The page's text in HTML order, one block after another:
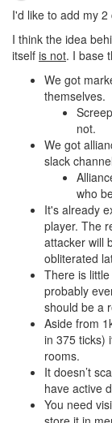
I'd like to add my
I think the idea
itself is not. I base
We got
themselves.
not.
We got
slack
who
It's already
player. The
attacker will
obliterated
There is
probably
should be a
Aside from
in 375 ticks)
rooms.
It doesn’t
have active
You need